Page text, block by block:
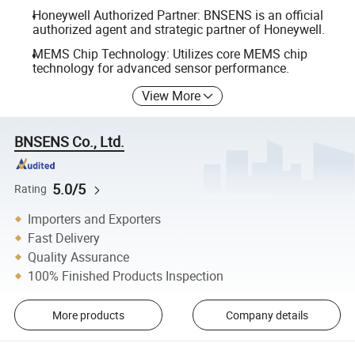
Honeywell Authorized Partner: BNSENS is an official
authorized agent and strategic partner of Honeywell.
MEMS Chip Technology: Utilizes core MEMS chip
technology for advanced sensor performance.
View More
BNSENS Co., Ltd.
Rating 5.0/5
Importers and Exporters
Fast Delivery
Quality Assurance
100% Finished Products Inspection
More products Company details